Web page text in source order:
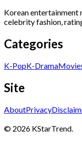
Korean entertainment
celebrity fashion,
Categories
K-PopK-Drama
Site
AboutPrivacy
© 2026 KStarTrend.